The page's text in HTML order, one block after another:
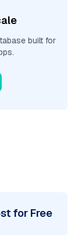
built for
for Free